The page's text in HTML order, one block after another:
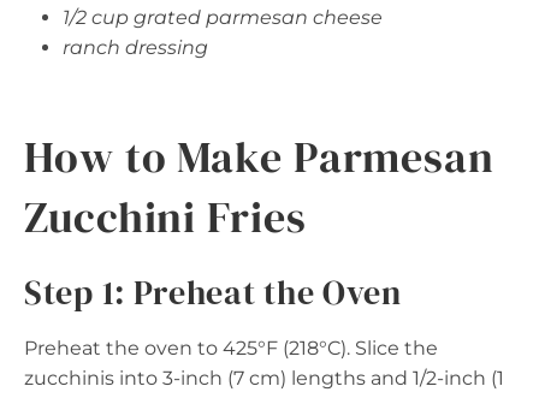
1/2 cup grated parmesan cheese
ranch dressing
How to Make Parmesan
Zucchini Fries
Step 1: Preheat the Oven
Preheat the oven to 425°F (218°C). Slice the
zucchinis into 3-inch (7 cm) lengths and 1/2-inch (1